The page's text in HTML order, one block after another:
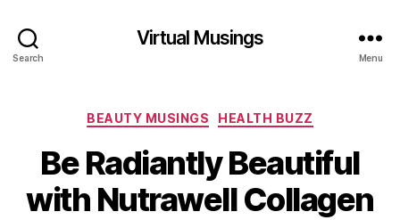
Search
Virtual Musings
Menu
Categories
BEAUTY MUSINGS HEALTH BUZZ
Be Radiantly Beautiful
with Nutrawell Collagen